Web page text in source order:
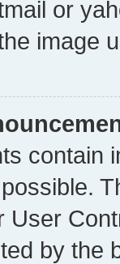
or
image
contain
User
by the